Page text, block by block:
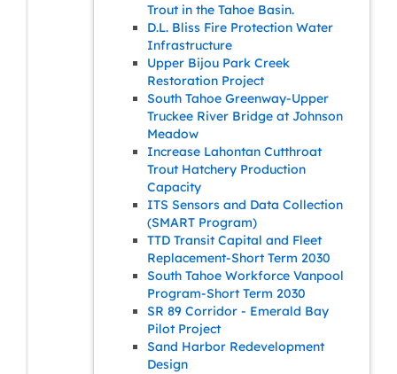
Trout in the Tahoe Basin.
D.L. Bliss Fire Protection Water
Infrastructure
Upper Bijou Park Creek
Restoration Project
South Tahoe Greenway-Upper
Truckee River Bridge at Johnson
Meadow
Increase Lahontan Cutthroat
Trout Hatchery Production
Capacity
ITS Sensors and Data Collection
(SMART Program)
TTD Transit Capital and Fleet
Replacement-Short Term 2030
South Tahoe Workforce Vanpool
Program-Short Term 2030
SR 89 Corridor - Emerald Bay
Pilot Project
Sand Harbor Redevelopment
Design